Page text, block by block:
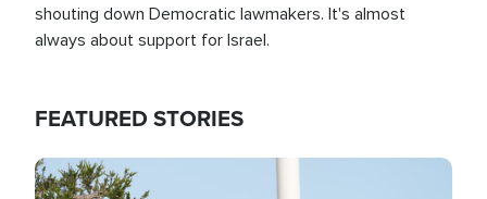
shouting down Democratic lawmakers. It's almost
always about support for Israel.
FEATURED STORIES
Image